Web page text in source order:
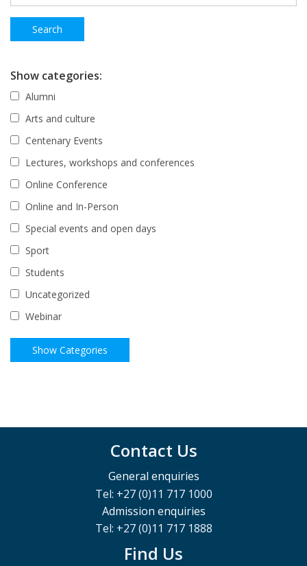
Show categories:
Alumni
Arts and culture
Centenary Events
Lectures, workshops and conferences
Online Conference
Online and In-Person
Special events and open days
Sport
Students
Uncategorized
Webinar
Contact Us
General enquiries
Tel: +27 (0)11 717 1000
Admission enquiries
Tel: +27 (0)11 717 1888
Find Us